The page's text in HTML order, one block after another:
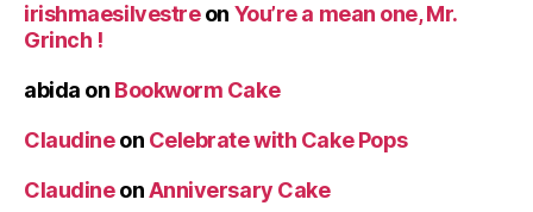
irishmaesilvestreon You’re a mean one, Mr.
Grinch !
abida on Bookworm Cake
Claudineon Celebrate with Cake Pops
ClaudineonAnniversary Cake